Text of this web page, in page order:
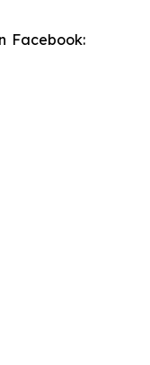
Facebook: